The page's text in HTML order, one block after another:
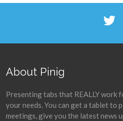
About Pinig
Presenting tabs that REALLY work
your needs. You can get a tablet to
meetings, give you the latest news